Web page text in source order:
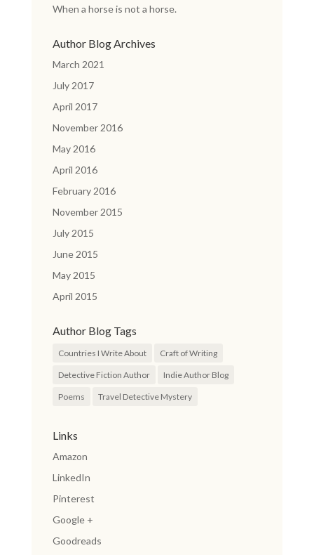
When a horse is not a horse.
Author Blog Archives
March 2021
July 2017
April 2017
November 2016
May 2016
April 2016
February 2016
November 2015
July 2015
June 2015
May 2015
April 2015
Author Blog Tags
Countries I Write About Craft of Writing
Detective Fiction Author Indie Author Blog
Poems Travel Detective Mystery
Links
Amazon
LinkedIn
Pinterest
Google +
Goodreads